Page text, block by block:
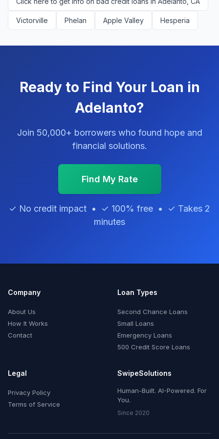
Victorville Phelan Apple Valley Hesperia
Ready to Find Your Loan in
Adelanto?
Join 50,000+ borrowers who found hope and
financial solutions.
Find My Rate
✓ No credit impact • ✓ 100% free • ✓ Takes 2
minutes
Company
About Us
How It Works
Contact
Loan Types
Second Chance Loans
Small Loans
Emergency Loans
500 Credit Score Loans
Legal
Privacy Policy
Terms of Service
SwipeSolutions
Human-Built. AI-Powered. For
You.
Since 2020